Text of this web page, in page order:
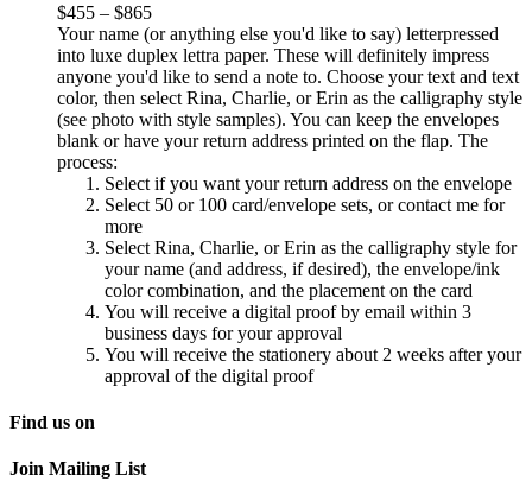
$455 – $865
Your name (or anything else you'd like to say) letterpressed
into luxe duplex lettra paper. These will definitely impress
anyone you'd like to send a note to. Choose your text and text
color, then select Rina, Charlie, or Erin as the calligraphy style
(see photo with style samples). You can keep the envelopes
blank or have your return address printed on the flap. The
process:
Select if you want your return address on the envelope
Select 50 or 100 card/envelope sets, or contact me for
more
Select Rina, Charlie, or Erin as the calligraphy style for
your name (and address, if desired), the envelope/ink
color combination, and the placement on the card
You will receive a digital proof by email within 3
business days for your approval
You will receive the stationery about 2 weeks after your
approval of the digital proof
Find us on
Join Mailing List